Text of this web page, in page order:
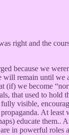
right and the
because we
will remain until we
(if) we become
that used to hold
visible,
At least
educate them..
in powerful roles